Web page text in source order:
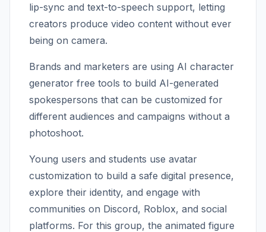
lip-sync and text-to-speech support, letting
creators produce video content without ever
being on camera.
Brands and marketers are using AI character
generator free tools to build AI-generated
spokespersons that can be customized for
different audiences and campaigns without a
photoshoot.
Young users and students use avatar
customization to build a safe digital presence,
explore their identity, and engage with
communities on Discord, Roblox, and social
platforms. For this group, the animated figure